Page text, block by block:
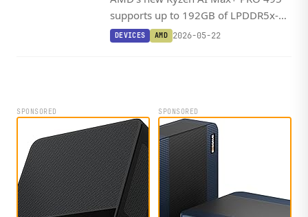
supports up to 192GB of LPDDR5x-
8000 memory with 160GB usable as
DEVICES AMD 2026-05-22
SPONSORED SPONSORED